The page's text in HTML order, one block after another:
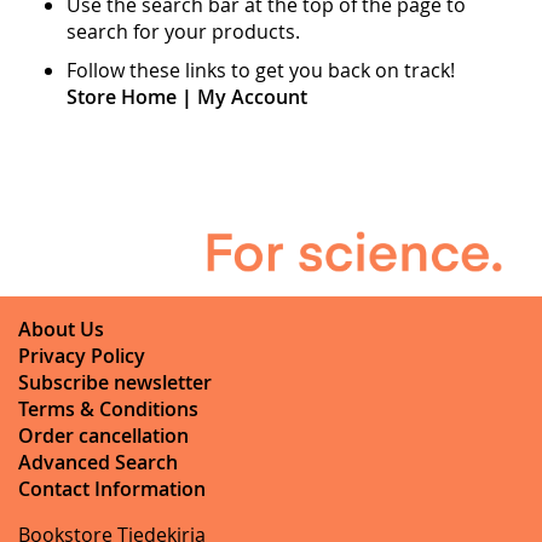
search for your products.
Follow these links to get you back on track!
Store Home | My Account
About Us
Privacy Policy
Subscribe newsletter
Terms & Conditions
Order cancellation
Advanced Search
Contact Information
Bookstore Tiedekirja